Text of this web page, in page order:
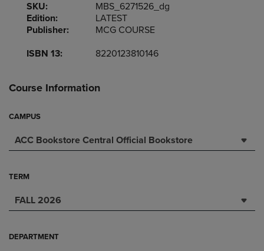
SKU:
MBS_6271526_dg
Edition:
LATEST
Publisher:
MCG COURSE
ISBN 13:
8220123810146
Course Information
CAMPUS
ACC Bookstore Central Official Bookstore
TERM
FALL 2026
DEPARTMENT